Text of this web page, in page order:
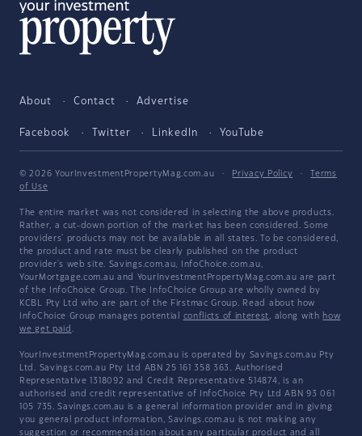
About Contact Advertise
Facebook Twitter LinkedIn YouTube
© 2026 YourInvestmentPropertyMag.com.au · Privacy Policy ·
Terms
of Use
The entire market was not considered in selecting the above products.
Rather, a cut-down portion of the market has been considered. Some
providers' products may not be available in all states. To be considered,
the product and rate must be clearly published on the product
provider's web site. Savings.com.au, InfoChoice.com.au,
YourMortgage.com.au and YourInvestmentPropertyMag.com.au are part
of the InfoChoice Group. The InfoChoice Group are wholly owned by
KCBL Pty Ltd who are part of the Firstmac Group. Read about how
InfoChoice Group manages potential conflicts of interest, along with how
we get paid .
YourInvestmentPropertyMag.com.au is operated by Savings.com.au Pty
Ltd. Savings.com.au Pty Ltd ABN 25 161 358 363, Authorised
Representative 1318092 and Credit Representative 514874, is an
authorised and credit representative of InfoChoice Pty Ltd ABN 93 061
105 735. Savings.com.au is a general information provider and in giving
you general product information, Savings.com.au is not making any
suggestion or recommendation about any particular product and all